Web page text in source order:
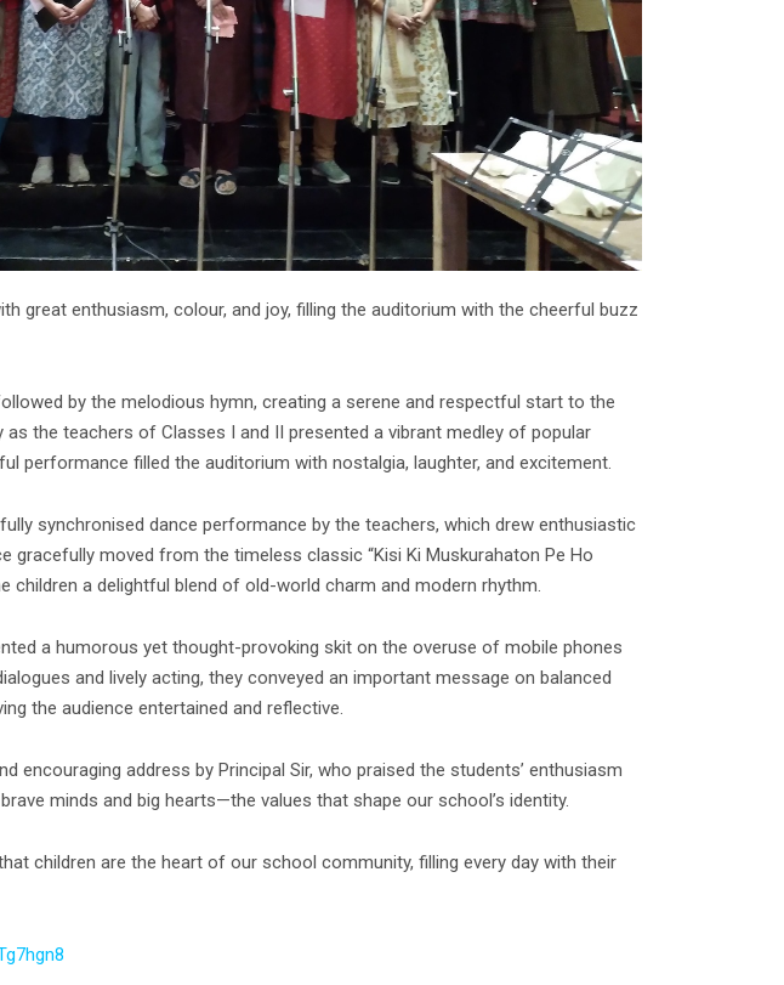
great enthusiasm, colour, and joy, filling the auditorium with the cheerful buzz
by the melodious hymn, creating a serene and respectful start to the
the teachers of Classes I and II presented a vibrant medley of popular
performance filled the auditorium with nostalgia, laughter, and excitement.
synchronised dance performance by the teachers, which drew enthusiastic
gracefully moved from the timeless classic “Kisi Ki Muskurahaton Pe Ho
children a delightful blend of old-world charm and modern rhythm.
a humorous yet thought-provoking skit on the overuse of mobile phones
and lively acting, they conveyed an important message on balanced
the audience entertained and reflective.
encouraging address by Principal Sir, who praised the students’ enthusiasm
minds and big hearts—the values that shape our school’s identity.
children are the heart of our school community, filling every day with their